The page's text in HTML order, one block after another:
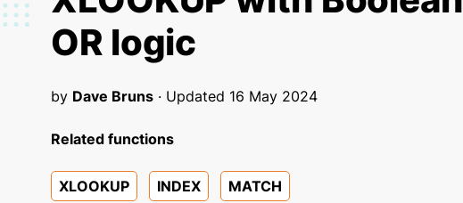
OR logic
by Dave Bruns · Updated 16 May 2024
Related functions
XLOOKUP INDEX MATCH